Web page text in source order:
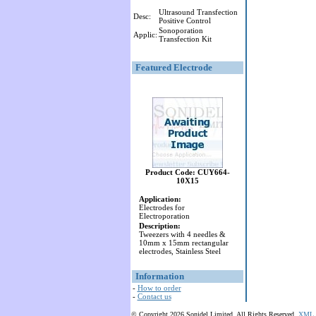
Desc:
Ultrasound Transfection
Positive Control
Applic: Sonoporation
Transfection Kit
Featured Electrode
Product Code: CUY664-
10X15
Application:
Electrodes for
Electroporation
Description:
Tweezers with 4 needles &
10mm x 15mm rectangular
electrodes, Stainless Steel
Information
- How to order
- Contact us
© Copyright 2026 Sonidel Limited. All Rights Reserved. XML